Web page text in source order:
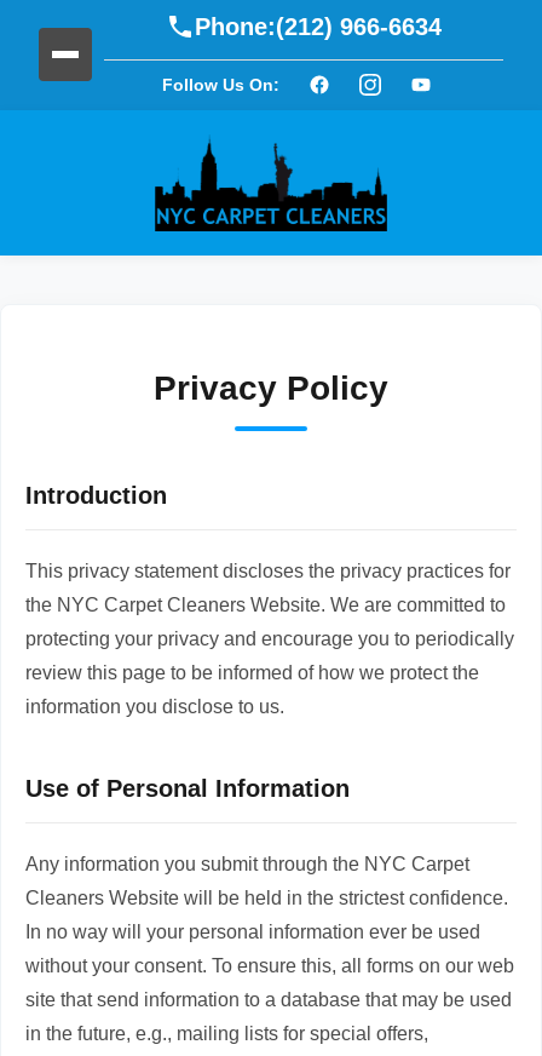
Phone:(212) 966-6634
Follow Us On:
Privacy Policy
Introduction
This privacy statement discloses the privacy practices for
the NYC Carpet Cleaners Website. We are committed to
protecting your privacy and encourage you to periodically
review this page to be informed of how we protect the
information you disclose to us.
Use of Personal Information
Any information you submit through the NYC Carpet
Cleaners Website will be held in the strictest confidence.
In no way will your personal information ever be used
without your consent. To ensure this, all forms on our web
site that send information to a database that may be used
in the future, e.g., mailing lists for special offers,